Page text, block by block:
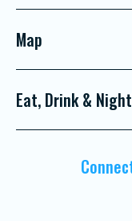
Map
Eat, Drink &